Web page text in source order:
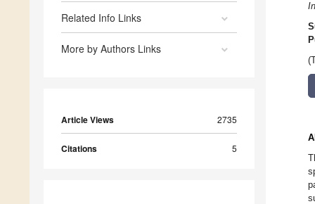
Related Info Links
More by Authors Links
Article Views 2735
Citations 5